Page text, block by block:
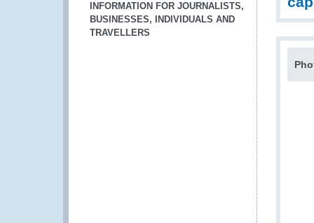
INFORMATION FOR JOURNALISTS,
BUSINESSES, INDIVIDUALS AND
TRAVELLERS